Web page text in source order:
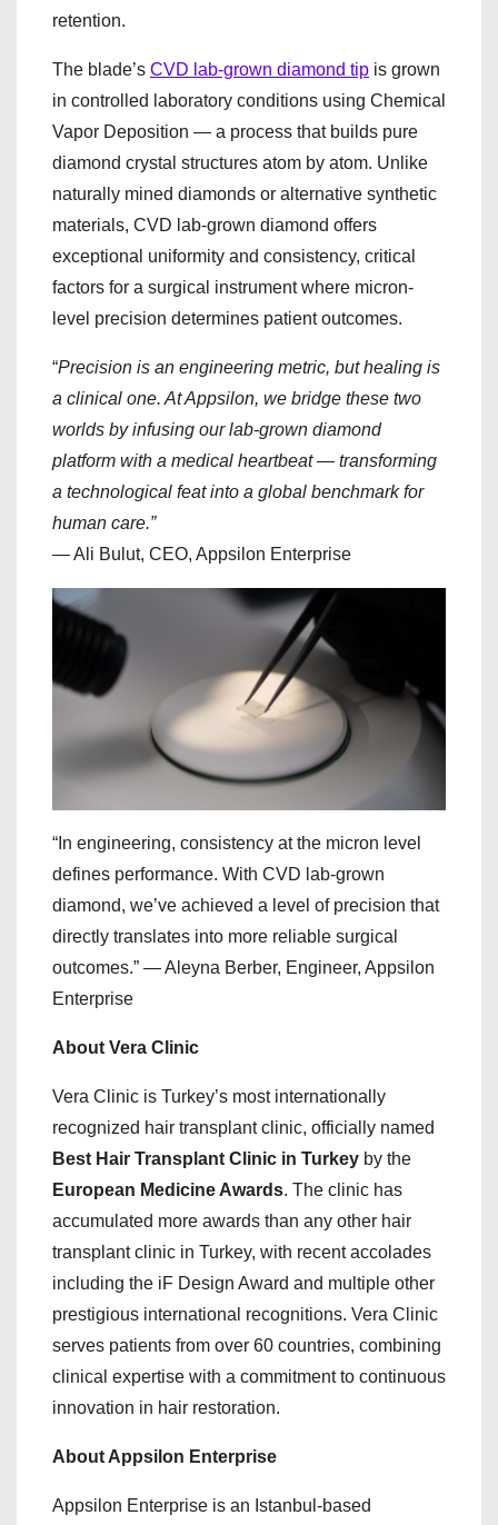
retention.
The blade’s CVD lab-grown diamond tip is grown
in controlled laboratory conditions using Chemical
Vapor Deposition — a process that builds pure
diamond crystal structures atom by atom. Unlike
naturally mined diamonds or alternative synthetic
materials, CVD lab-grown diamond offers
exceptional uniformity and consistency, critical
factors for a surgical instrument where micron-
level precision determines patient outcomes.
“Precision is an engineering metric, but healing is
a clinical one. At Appsilon, we bridge these two
worlds by infusing our lab-grown diamond
platform with a medical heartbeat — transforming
a technological feat into a global benchmark for
human care.”
— Ali Bulut, CEO, Appsilon Enterprise
“In engineering, consistency at the micron level
defines performance. With CVD lab-grown
diamond, we’ve achieved a level of precision that
directly translates into more reliable surgical
outcomes.” — Aleyna Berber, Engineer, Appsilon
Enterprise
About Vera Clinic
Vera Clinic is Turkey’s most internationally
recognized hair transplant clinic, officially named
Best Hair Transplant Clinic in Turkey by the
European Medicine Awards. The clinic has
accumulated more awards than any other hair
transplant clinic in Turkey, with recent accolades
including the iF Design Award and multiple other
prestigious international recognitions. Vera Clinic
serves patients from over 60 countries, combining
clinical expertise with a commitment to continuous
innovation in hair restoration.
About Appsilon Enterprise
Appsilon Enterprise is an Istanbul-based